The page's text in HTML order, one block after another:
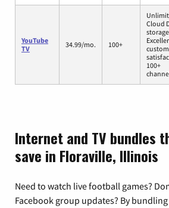
YouTube
TV
34.99/mo. 100+
Cloud
storage
100+
Internet and TV bundles
save in Floraville, Illinois
Need to watch live football games?
Facebook group updates? By